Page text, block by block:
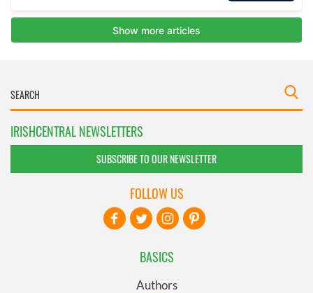
IRISHCENTRAL NEWSLETTERS
SUBSCRIBE TO OUR NEWSLETTER
BASICS
Authors
FOLLOW US